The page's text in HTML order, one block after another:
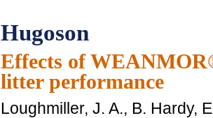
Hugoson
Effects of
litter performance
Loughmiller, J. A., B. Hardy,